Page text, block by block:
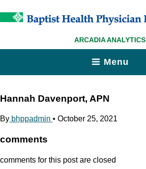
ARCADIA ANALYTICS
Menu
Hannah Davenport, APN
By bhppadmin • October 25, 2021
comments
comments for this post are closed